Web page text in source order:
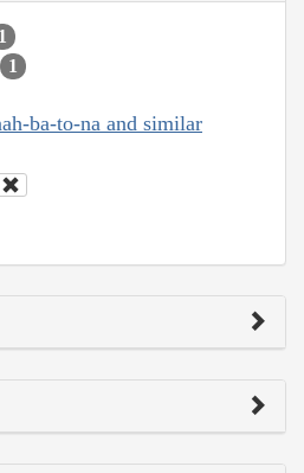
1
1
ba-to-na and similar